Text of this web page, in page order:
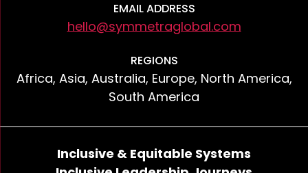
EMAIL ADDRESS
hello@symmetraglobal.com
REGIONS
Africa, Asia, Australia, Europe, North America,
South America
Inclusive & Equitable Systems